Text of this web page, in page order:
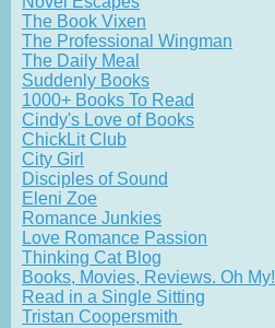
The Book Vixen
The Professional Wingman
The Daily Meal
Suddenly Books
1000+ Books To Read
Cindy's Love of Books
ChickLit Club
City Girl
Disciples of Sound
Eleni Zoe
Romance Junkies
Love Romance Passion
Thinking Cat Blog
Books, Movies, Reviews. Oh My!
Read in a Single Sitting
Tristan Coopersmith